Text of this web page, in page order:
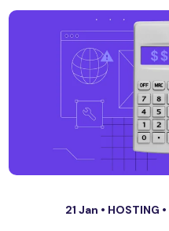
21 Jan • HOSTING •